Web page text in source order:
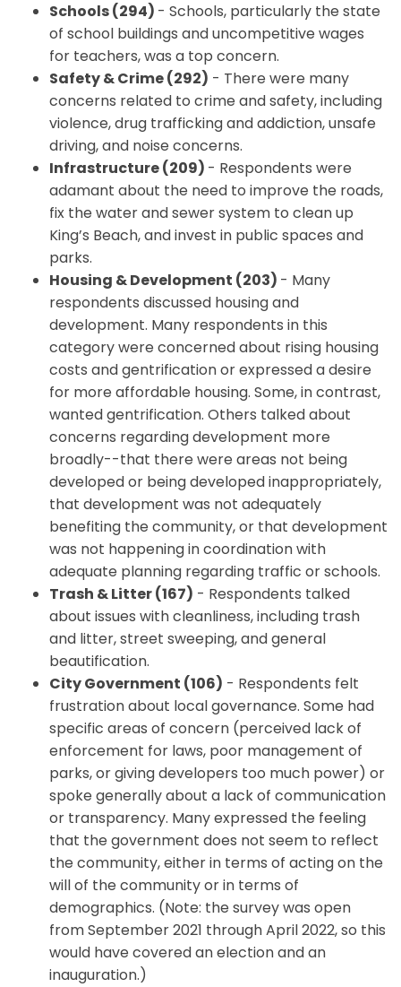
Schools (294) - Schools, particularly the state
of school buildings and uncompetitive wages
for teachers, was a top concern.
Safety & Crime (292) - There were many
concerns related to crime and safety, including
violence, drug trafficking and addiction, unsafe
driving, and noise concerns.
Infrastructure (209) - Respondents were
adamant about the need to improve the roads,
fix the water and sewer system to clean up
King’s Beach, and invest in public spaces and
parks.
Housing & Development (203) - Many
respondents discussed housing and
development. Many respondents in this
category were concerned about rising housing
costs and gentrification or expressed a desire
for more affordable housing. Some, in contrast,
wanted gentrification. Others talked about
concerns regarding development more
broadly--that there were areas not being
developed or being developed inappropriately,
that development was not adequately
benefiting the community, or that development
was not happening in coordination with
adequate planning regarding traffic or schools.
Trash & Litter (167) - Respondents talked
about issues with cleanliness, including trash
and litter, street sweeping, and general
beautification.
City Government (106) - Respondents felt
frustration about local governance. Some had
specific areas of concern (perceived lack of
enforcement for laws, poor management of
parks, or giving developers too much power) or
spoke generally about a lack of communication
or transparency. Many expressed the feeling
that the government does not seem to reflect
the community, either in terms of acting on the
will of the community or in terms of
demographics. (Note: the survey was open
from September 2021 through April 2022, so this
would have covered an election and an
inauguration.)